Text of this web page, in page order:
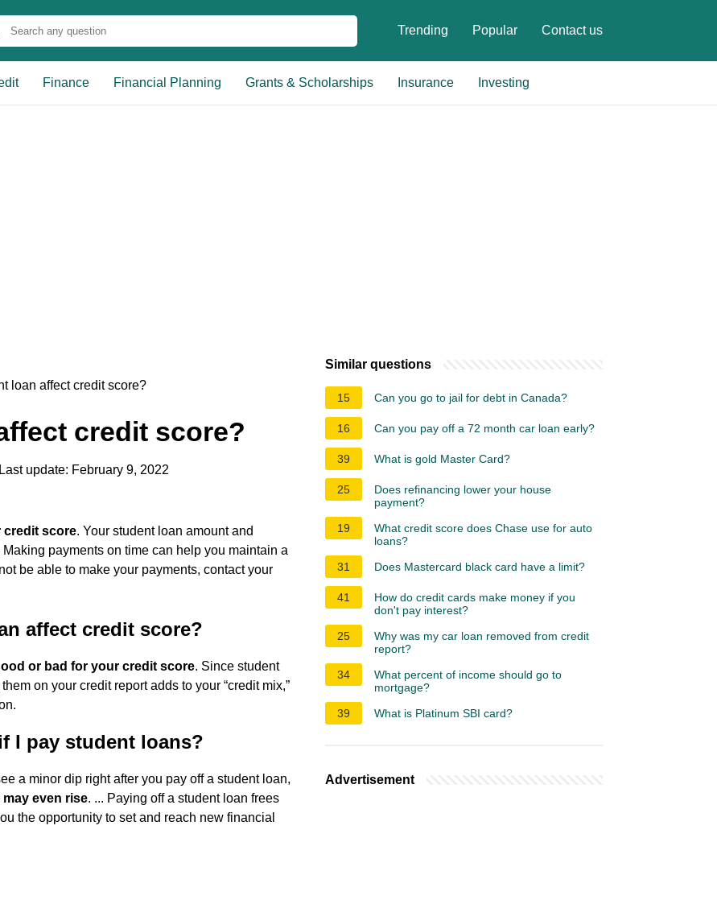
Trending Popular Contact us
Finance Financial Planning Grants & Scholarships Insurance Investing
loan affect credit score?
credit score?
update: February 9, 2022
credit score. Your student loan amount and
payments on time can help you maintain a
be able to make your payments, contact your
affect credit score?
or bad for your credit score. Since student
on your credit report adds to your “credit mix,”
I pay student loans?
a minor dip right after you pay off a student loan,
even rise. ... Paying off a student loan frees
the opportunity to set and reach new financial
Similar questions
15 Can you go to jail for debt in Canada?
16 Can you pay off a 72 month car loan early?
39 What is gold Master Card?
25
Does refinancing lower your house
payment?
19
What credit score does Chase use for auto
loans?
31
Does Mastercard black card have a limit?
41
How do credit cards make money if you
don't pay interest?
25
Why was my car loan removed from credit
report?
34
What percent of income should go to
mortgage?
39
What is Platinum SBI card?
Advertisement